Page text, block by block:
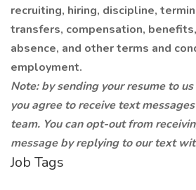
recruiting, hiring, discipline,
transfers, compensation,
absence, and other terms and
employment.
Note: by sending your resume to
you agree to receive text
team. You can opt-out from
message by replying to our text
Job Tags